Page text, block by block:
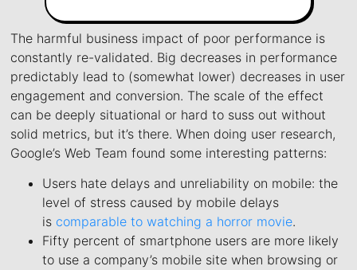
The harmful business impact of poor performance is
constantly re-validated. Big decreases in performance
predictably lead to (somewhat lower) decreases in user
engagement and conversion. The scale of the effect
can be deeply situational or hard to suss out without
solid metrics, but it’s there. When doing user research,
Google’s Web Team found some interesting patterns:
Users hate delays and unreliability on mobile: the
level of stress caused by mobile delays
is comparable to watching a horror movie.
Fifty percent of smartphone users are more likely
to use a company’s mobile site when browsing or